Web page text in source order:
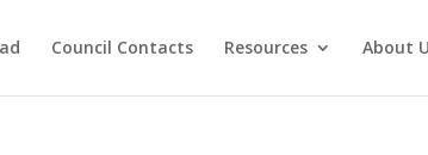
Council Contacts Resources About